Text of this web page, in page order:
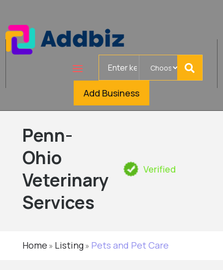
Add Business
Penn-
Ohio
Veterinary
Services
Verified
Home » Listing» Pets and Pet Care